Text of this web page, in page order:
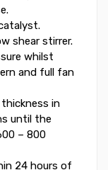
shear stirrer.
whilst
and full fan
in
until the
– 800
24 hours of